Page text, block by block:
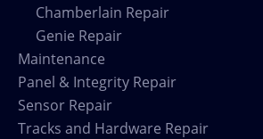
Chamberlain Repair
Genie Repair
Maintenance
Panel & Integrity Repair
Sensor Repair
Tracks and Hardware Repair